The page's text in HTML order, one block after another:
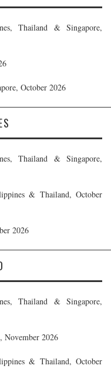
Thailand & Singapore,
October 2026
Thailand & Singapore,
& Thailand, October
2026
Thailand & Singapore,
2026
& Thailand, October